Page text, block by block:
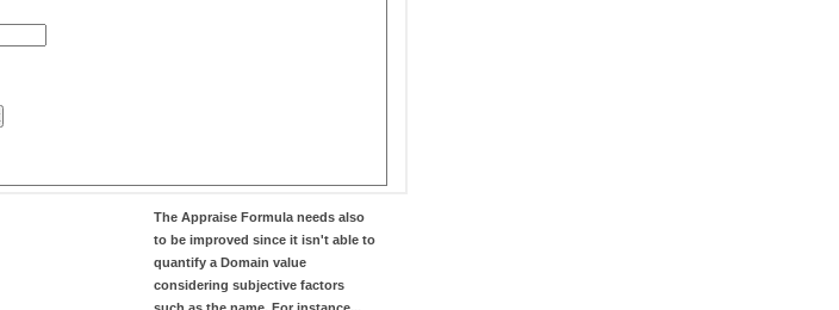
The Appraise Formula needs also
to be improved since it isn't able to
quantify a Domain value
considering subjective factors